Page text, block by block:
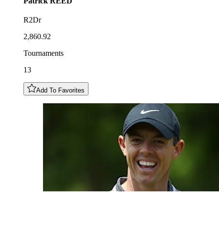
R2Dr
2,860.92
Tournaments
13
Add To Favorites